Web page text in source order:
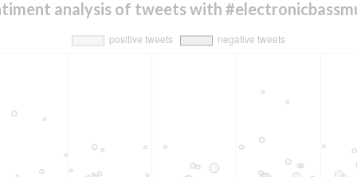
analysis of tweets with